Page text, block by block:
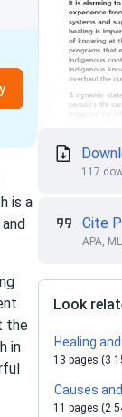
is a
the
in
117
Cite
APA,
Look
Healing
13 pages (3
Causes
11 pages (2